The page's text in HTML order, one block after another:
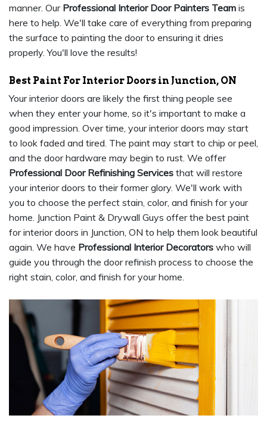
manner. Our Professional Interior Door Painters Team is
here to help. We'll take care of everything from preparing
the surface to painting the door to ensuring it dries
properly. You'll love the results!
Best Paint For Interior Doors in Junction, ON
Your interior doors are likely the first thing people see
when they enter your home, so it's important to make a
good impression. Over time, your interior doors may start
to look faded and tired. The paint may start to chip or peel,
and the door hardware may begin to rust. We offer
Professional Door Refinishing Services that will restore
your interior doors to their former glory. We'll work with
you to choose the perfect stain, color, and finish for your
home. Junction Paint & Drywall Guys offer the best paint
for interior doors in Junction, ON to help them look beautiful
again. We have Professional Interior Decorators who will
guide you through the door refinish process to choose the
right stain, color, and finish for your home.